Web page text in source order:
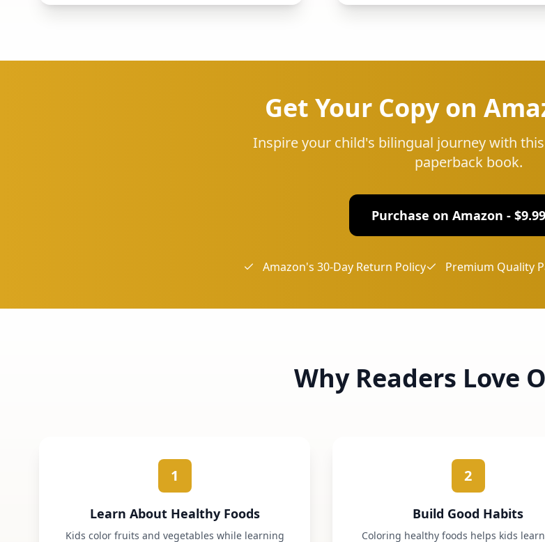
Get Your Copy on
Inspire your child's bilingual journey with
paperback book.
Purchase on Amazon - $9.99
Amazon's 30-Day Return Policy Premium Quality
Why Readers Love
1
Learn About Healthy Foods
Kids color fruits and vegetables while learning
2
Build Good Habits
Coloring healthy foods helps kids